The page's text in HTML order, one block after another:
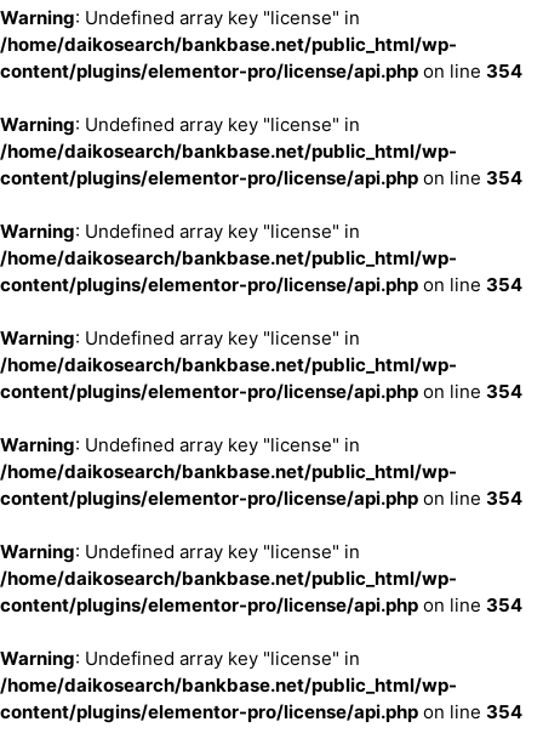
Warning: Undefined array key "license" in
/home/daikosearch/bankbase.net/public_html/wp-
content/plugins/elementor-pro/license/api.php on line 354
Warning: Undefined array key "license" in
/home/daikosearch/bankbase.net/public_html/wp-
content/plugins/elementor-pro/license/api.php on line 354
Warning: Undefined array key "license" in
/home/daikosearch/bankbase.net/public_html/wp-
content/plugins/elementor-pro/license/api.php on line 354
Warning: Undefined array key "license" in
/home/daikosearch/bankbase.net/public_html/wp-
content/plugins/elementor-pro/license/api.php on line 354
Warning: Undefined array key "license" in
/home/daikosearch/bankbase.net/public_html/wp-
content/plugins/elementor-pro/license/api.php on line 354
Warning: Undefined array key "license" in
/home/daikosearch/bankbase.net/public_html/wp-
content/plugins/elementor-pro/license/api.php on line 354
Warning: Undefined array key "license" in
/home/daikosearch/bankbase.net/public_html/wp-
content/plugins/elementor-pro/license/api.php on line 354